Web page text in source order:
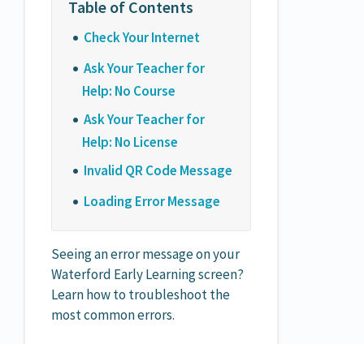
Check Your Internet
Ask Your Teacher for
Help: No Course
Ask Your Teacher for
Help: No License
Invalid QR Code Message
Loading Error Message
Seeing an error message on your
Waterford Early Learning screen?
Learn how to troubleshoot the
most common errors.